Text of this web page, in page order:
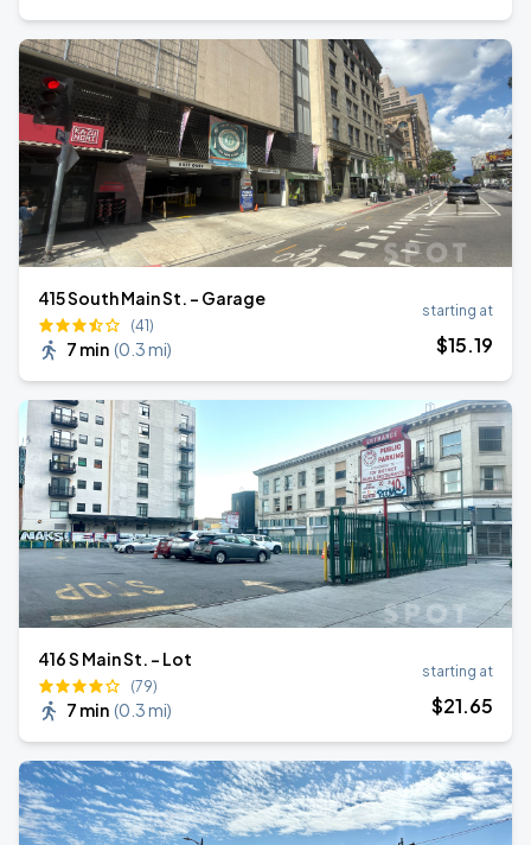
415 South Main St. - Garage
(41)
7 min (0.3 mi)
starting at
$15.19
416 S Main St. - Lot
(79)
7 min (0.3 mi)
starting at
$21.65